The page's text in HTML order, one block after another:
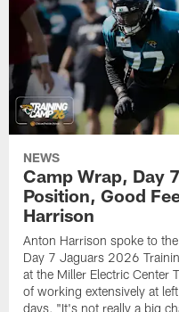
NEWS
Camp Wrap, Day
Position, Good
Harrison
Anton Harrison spoke to
Day 7 Jaguars 2026
at the Miller Electric Center
of working extensively at
days, "It's not really a big